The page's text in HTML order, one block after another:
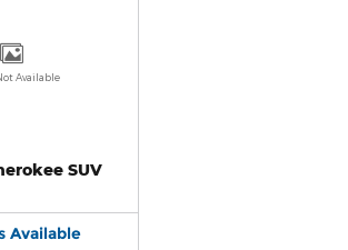
Available
SUV
Available